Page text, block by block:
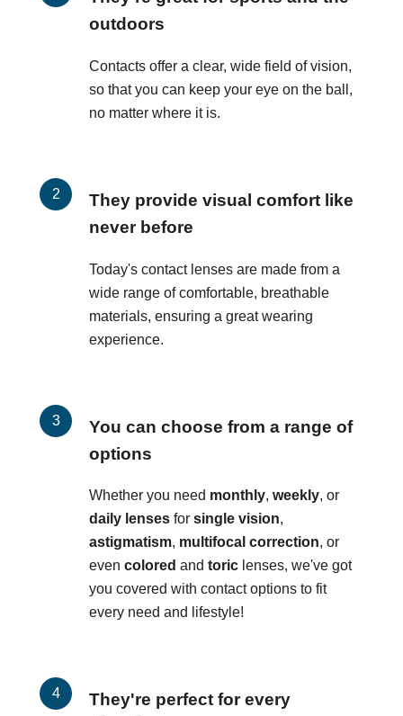
outdoors
Contacts offer a clear, wide field of vision,
so that you can keep your eye on the ball,
no matter where it is.
They provide visual comfort like
never before
Today's contact lenses are made from a
wide range of comfortable, breathable
materials, ensuring a great wearing
experience.
You can choose from a range of
options
Whether you need monthly, weekly, or
daily lenses for single vision,
astigmatism, multifocal correction, or
even colored and toric lenses, we've got
you covered with contact options to fit
every need and lifestyle!
They're perfect for every